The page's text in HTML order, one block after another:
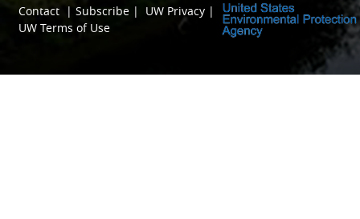
Contact |Subscribe | UW Privacy |
UW Terms of Use